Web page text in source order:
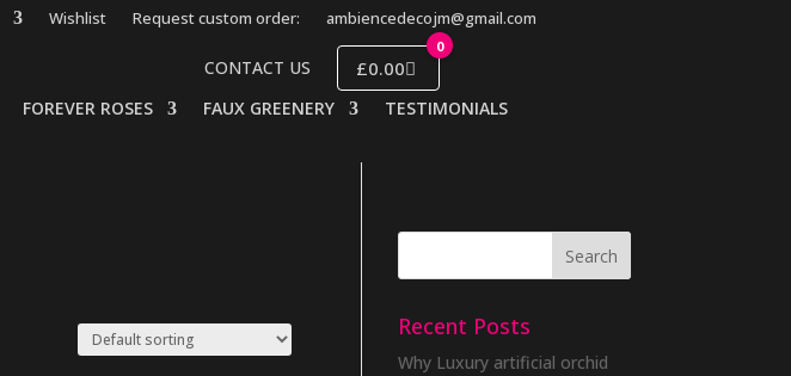
Wishlist Request custom order: ambiencedecojm@gmail.com
CONTACT US
0
£0.00
FOREVER ROSES FAUX GREENERY TESTIMONIALS
Recent Posts
Why Luxury artificial orchid